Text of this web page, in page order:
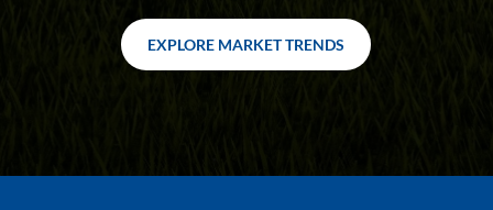
EXPLORE MARKET TRENDS